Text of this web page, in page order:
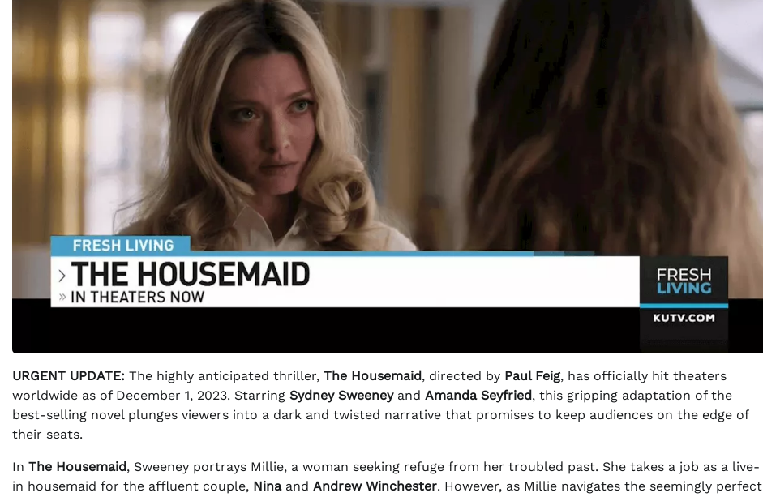
URGENT UPDATE: The highly anticipated thriller, The Housemaid, directed by Paul Feig, has officially hit theaters
worldwide as of December 1, 2023. Starring Sydney Sweeneyand Amanda Seyfried, this gripping adaptation of the
best-selling novel plunges viewers into a dark and twisted narrative that promises to keep audiences on the edge of
their seats.
In The Housemaid, Sweeney portrays Millie, a woman seeking refuge from her troubled past. She takes a job as a live-
in housemaid for the affluent couple, Ninaand Andrew Winchester. However, as Millie navigates the seemingly perfect